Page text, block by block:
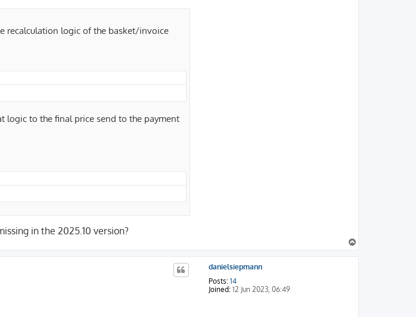
recalculation logic of the basket/invoice
logic to the final price send to the payment
in the 2025.10 version?
o
p
danielsiepmann
Posts: 14
Joined: 12 Jun 2023, 06:49